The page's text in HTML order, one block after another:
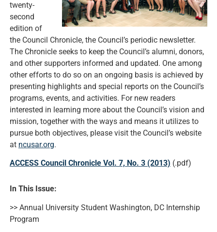
twenty-
second
edition of
the Council Chronicle, the Council’s periodic newsletter.
The Chronicle seeks to keep the Council’s alumni, donors,
and other supporters informed and updated. One among
other efforts to do so on an ongoing basis is achieved by
presenting highlights and special reports on the Council’s
programs, events, and activities. For new readers
interested in learning more about the Council’s vision and
mission, together with the ways and means it utilizes to
pursue both objectives, please visit the Council’s website
at ncusar.org.
ACCESS Council Chronicle Vol. 7, No. 3 (2013) (.pdf)
In This Issue:
>> Annual University Student Washington, DC Internship
Program